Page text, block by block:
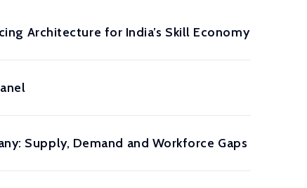
Architecture for India’s Skill Economy
Supply, Demand and Workforce Gaps